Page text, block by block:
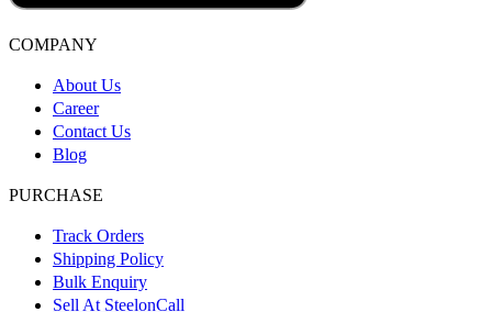
COMPANY
About Us
Career
Contact Us
Blog
PURCHASE
Track Orders
Shipping Policy
Bulk Enquiry
Sell At SteelonCall